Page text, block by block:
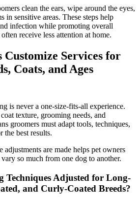
clean the ears, wipe around the eyes,
in sensitive areas. These steps help
infection while promoting overall
receive less attention at home.
Services for
Coats, and Ages
is never a one-size-fits-all experience.
texture, grooming needs, and
groomers must adapt tools, techniques,
the best results.
adjustments are made helps pet owners
so much from one dog to another.
Techniques Adjusted for Long-
and Curly-Coated Breeds?